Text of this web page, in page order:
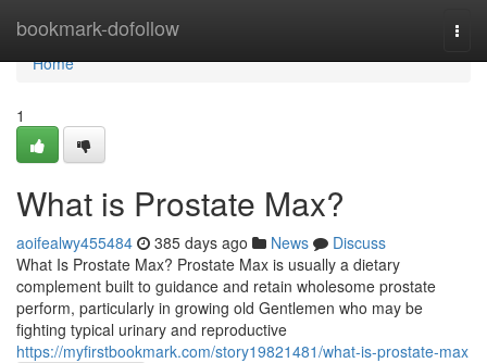
bookmark-dofollow
Home
Home
1
What is Prostate Max?
aoifealwy455484 385 days ago News
Discuss
What Is Prostate Max? Prostate Max is usually a dietary
complement built to guidance and retain wholesome prostate
perform, particularly in growing old Gentlemen who may be
fighting typical urinary and reproductive
https://myfirstbookmark.com/story19821481/what-is-prostate-max